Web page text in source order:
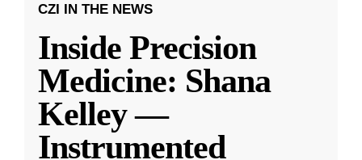
CZI IN THE NEWS
Inside Precision
Medicine: Shana
Kelley —
Instrumented